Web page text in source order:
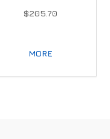
$205.70
MORE